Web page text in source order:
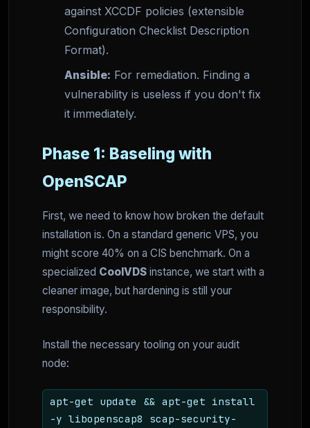
against XCCDF policies (extensible
Configuration Checklist Description
Format).
Ansible: For remediation. Finding a
vulnerability is useless if you don't fix
it immediately.
Phase 1: Baseling with
OpenSCAP
First, we need to know how broken the default
installation is. On a standard generic VPS, you
might score 40% on a CIS benchmark. On a
specialized CoolVDS instance, we start with a
cleaner image, but hardening is still your
responsibility.
Install the necessary tooling on your audit
node:
apt-get update && apt-get install
-y libopenscap8 scap-security-